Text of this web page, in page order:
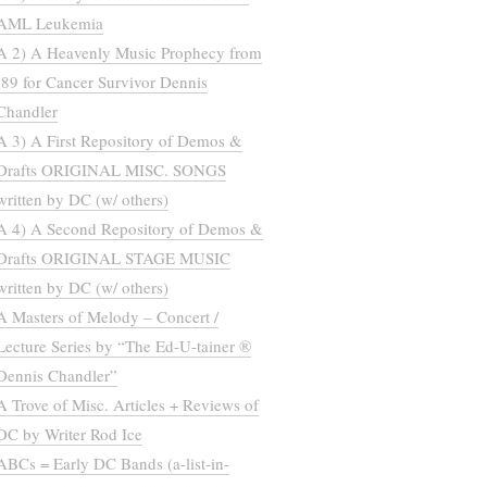
Leukemia
2) A Heavenly Music Prophecy from
for Cancer Survivor Dennis
3) A First Repository of Demos &
ORIGINAL MISC. SONGS
by DC (w/ others)
4) A Second Repository of Demos &
ORIGINAL STAGE MUSIC
by DC (w/ others)
Masters of Melody – Concert /
Series by “The Ed-U-tainer ®
Chandler”
Trove of Misc. Articles + Reviews of
by Writer Rod Ice
= Early DC Bands (a-list-in-